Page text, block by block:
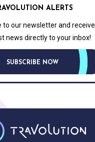
ALERTS
to our newsletter and receive
news directly to your inbox!
SUBSCRIBE NOW